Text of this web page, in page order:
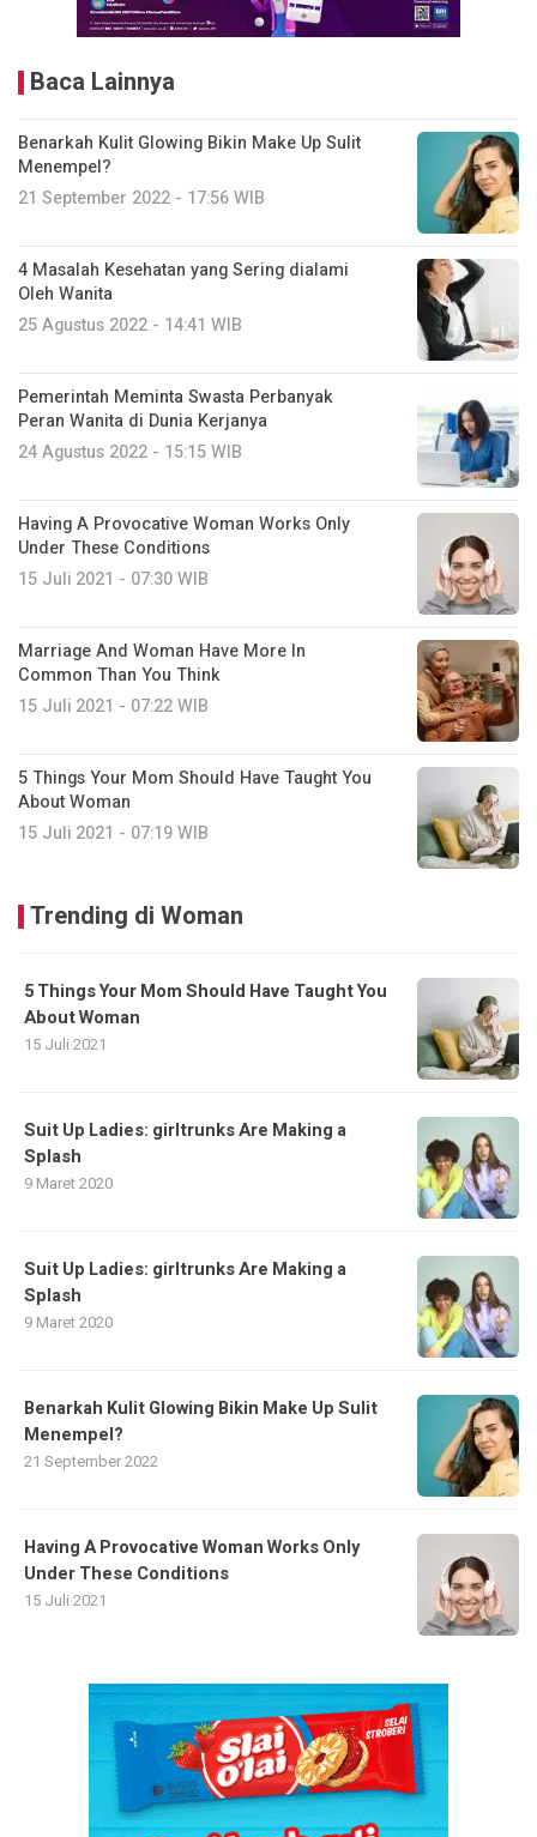
Baca Lainnya
Benarkah Kulit Glowing Bikin Make Up Sulit
Menempel?
21 September 2022 - 17:56 WIB
4 Masalah Kesehatan yang Sering dialami
Oleh Wanita
25 Agustus 2022 - 14:41 WIB
Pemerintah Meminta Swasta Perbanyak
Peran Wanita di Dunia Kerjanya
24 Agustus 2022 - 15:15 WIB
Having A Provocative Woman Works Only
Under These Conditions
15 Juli 2021 - 07:30 WIB
Marriage And Woman Have More In
Common Than You Think
15 Juli 2021 - 07:22 WIB
5 Things Your Mom Should Have Taught You
About Woman
15 Juli 2021 - 07:19 WIB
Trending di Woman
5 Things Your Mom Should Have Taught You
About Woman
15 Juli 2021
Suit Up Ladies: girltrunks Are Making a
Splash
9 Maret 2020
Suit Up Ladies: girltrunks Are Making a
Splash
9 Maret 2020
Benarkah Kulit Glowing Bikin Make Up Sulit
Menempel?
21 September 2022
Having A Provocative Woman Works Only
Under These Conditions
15 Juli 2021